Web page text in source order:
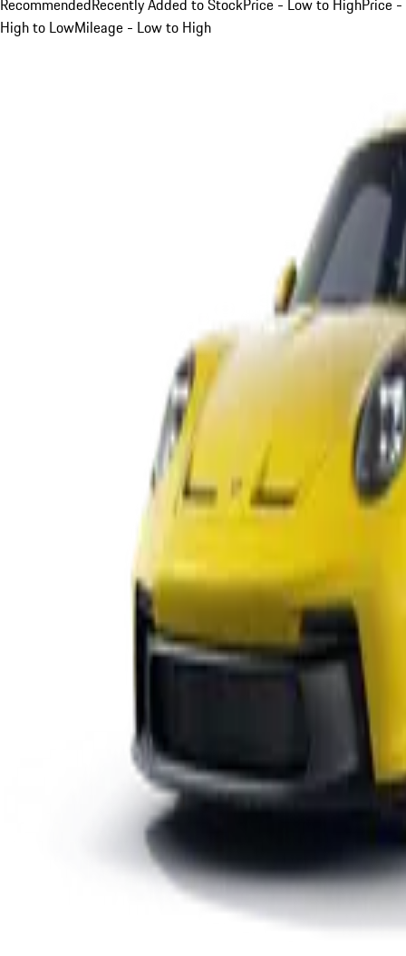
RecommendedRecently Added to StockPrice - Low to HighPrice -
High to LowMileage - Low to High